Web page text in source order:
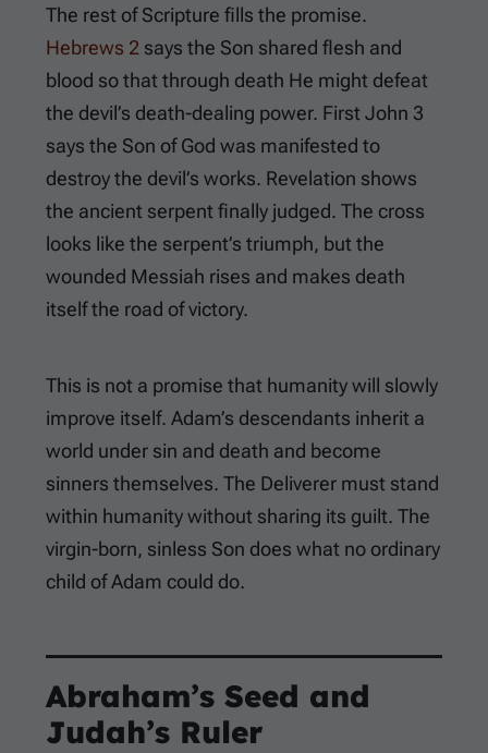
The rest of Scripture fills the promise.
Hebrews 2 says the Son shared flesh and
blood so that through death He might defeat
the devil’s death-dealing power. First John 3
says the Son of God was manifested to
destroy the devil’s works. Revelation shows
the ancient serpent finally judged. The cross
looks like the serpent’s triumph, but the
wounded Messiah rises and makes death
itself the road of victory.
This is not a promise that humanity will slowly
improve itself. Adam’s descendants inherit a
world under sin and death and become
sinners themselves. The Deliverer must stand
within humanity without sharing its guilt. The
virgin-born, sinless Son does what no ordinary
child of Adam could do.
Abraham’s Seed and
Judah’s Ruler